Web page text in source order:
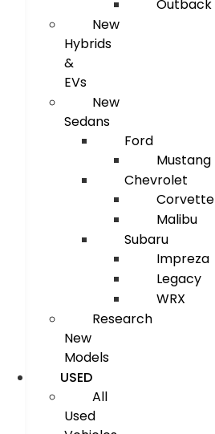
Outback
New
Hybrids
&
EVs
New
Sedans
Ford
Mustang
Chevrolet
Corvette
Malibu
Subaru
Impreza
Legacy
WRX
Research
New
Models
USED
All
Used